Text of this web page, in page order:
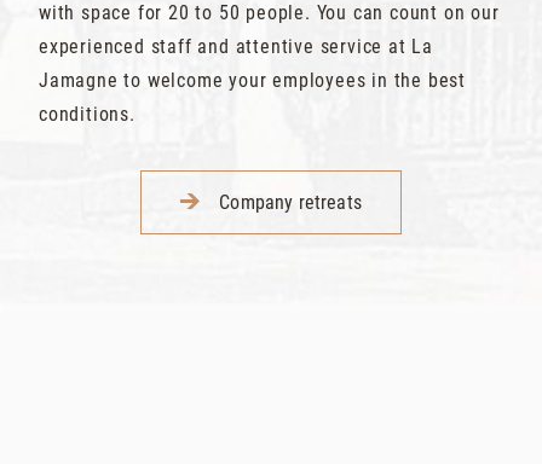
with space for 20 to 50 people. You can count on our
experienced staff and attentive service at La
Jamagne to welcome your employees in the best
conditions.
Company retreats